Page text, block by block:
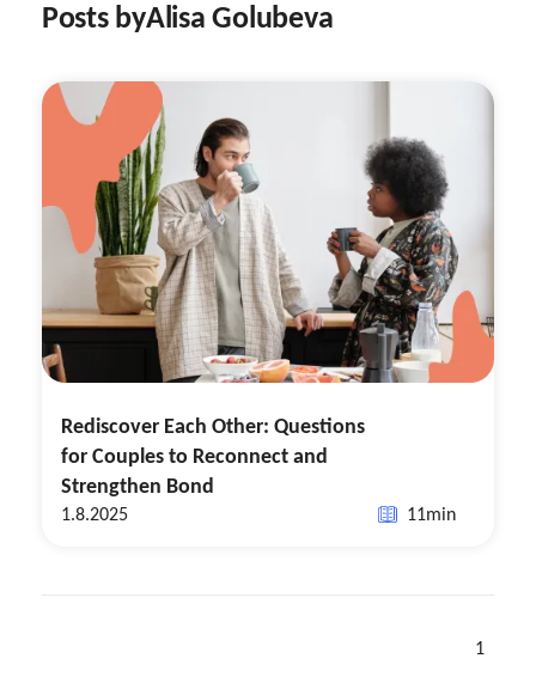
Posts byAlisa Golubeva
Rediscover Each Other: Questions
for Couples to Reconnect and
Strengthen Bond
1.8.2025 11min
1